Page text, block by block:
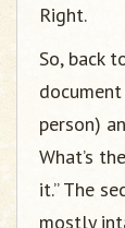
Right.
So, back
person)
What’s
it.” The
mostly